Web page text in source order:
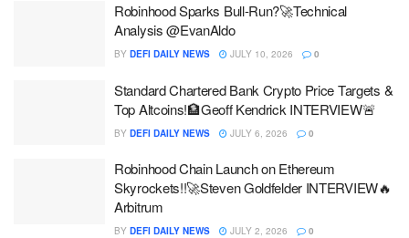
Robinhood Sparks Bull-Run?🚀Technical
Analysis @EvanAldo
BY DEFI DAILY NEWS JULY 10, 2026 0
Standard Chartered Bank Crypto Price Targets &
Top Altcoins!🏦Geoff Kendrick INTERVIEW🚨
BY DEFI DAILY NEWS JULY 6, 2026 0
Robinhood Chain Launch on Ethereum
Skyrockets!!🚀Steven Goldfelder INTERVIEW🔥
Arbitrum
BY DEFI DAILY NEWS JULY 2, 2026 0